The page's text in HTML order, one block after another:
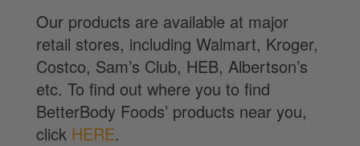
Our products are available at major
retail stores, including Walmart, Kroger,
Costco, Sam’s Club, HEB, Albertson’s
etc. To find out where you to find
BetterBody Foods’ products near you,
click HERE.